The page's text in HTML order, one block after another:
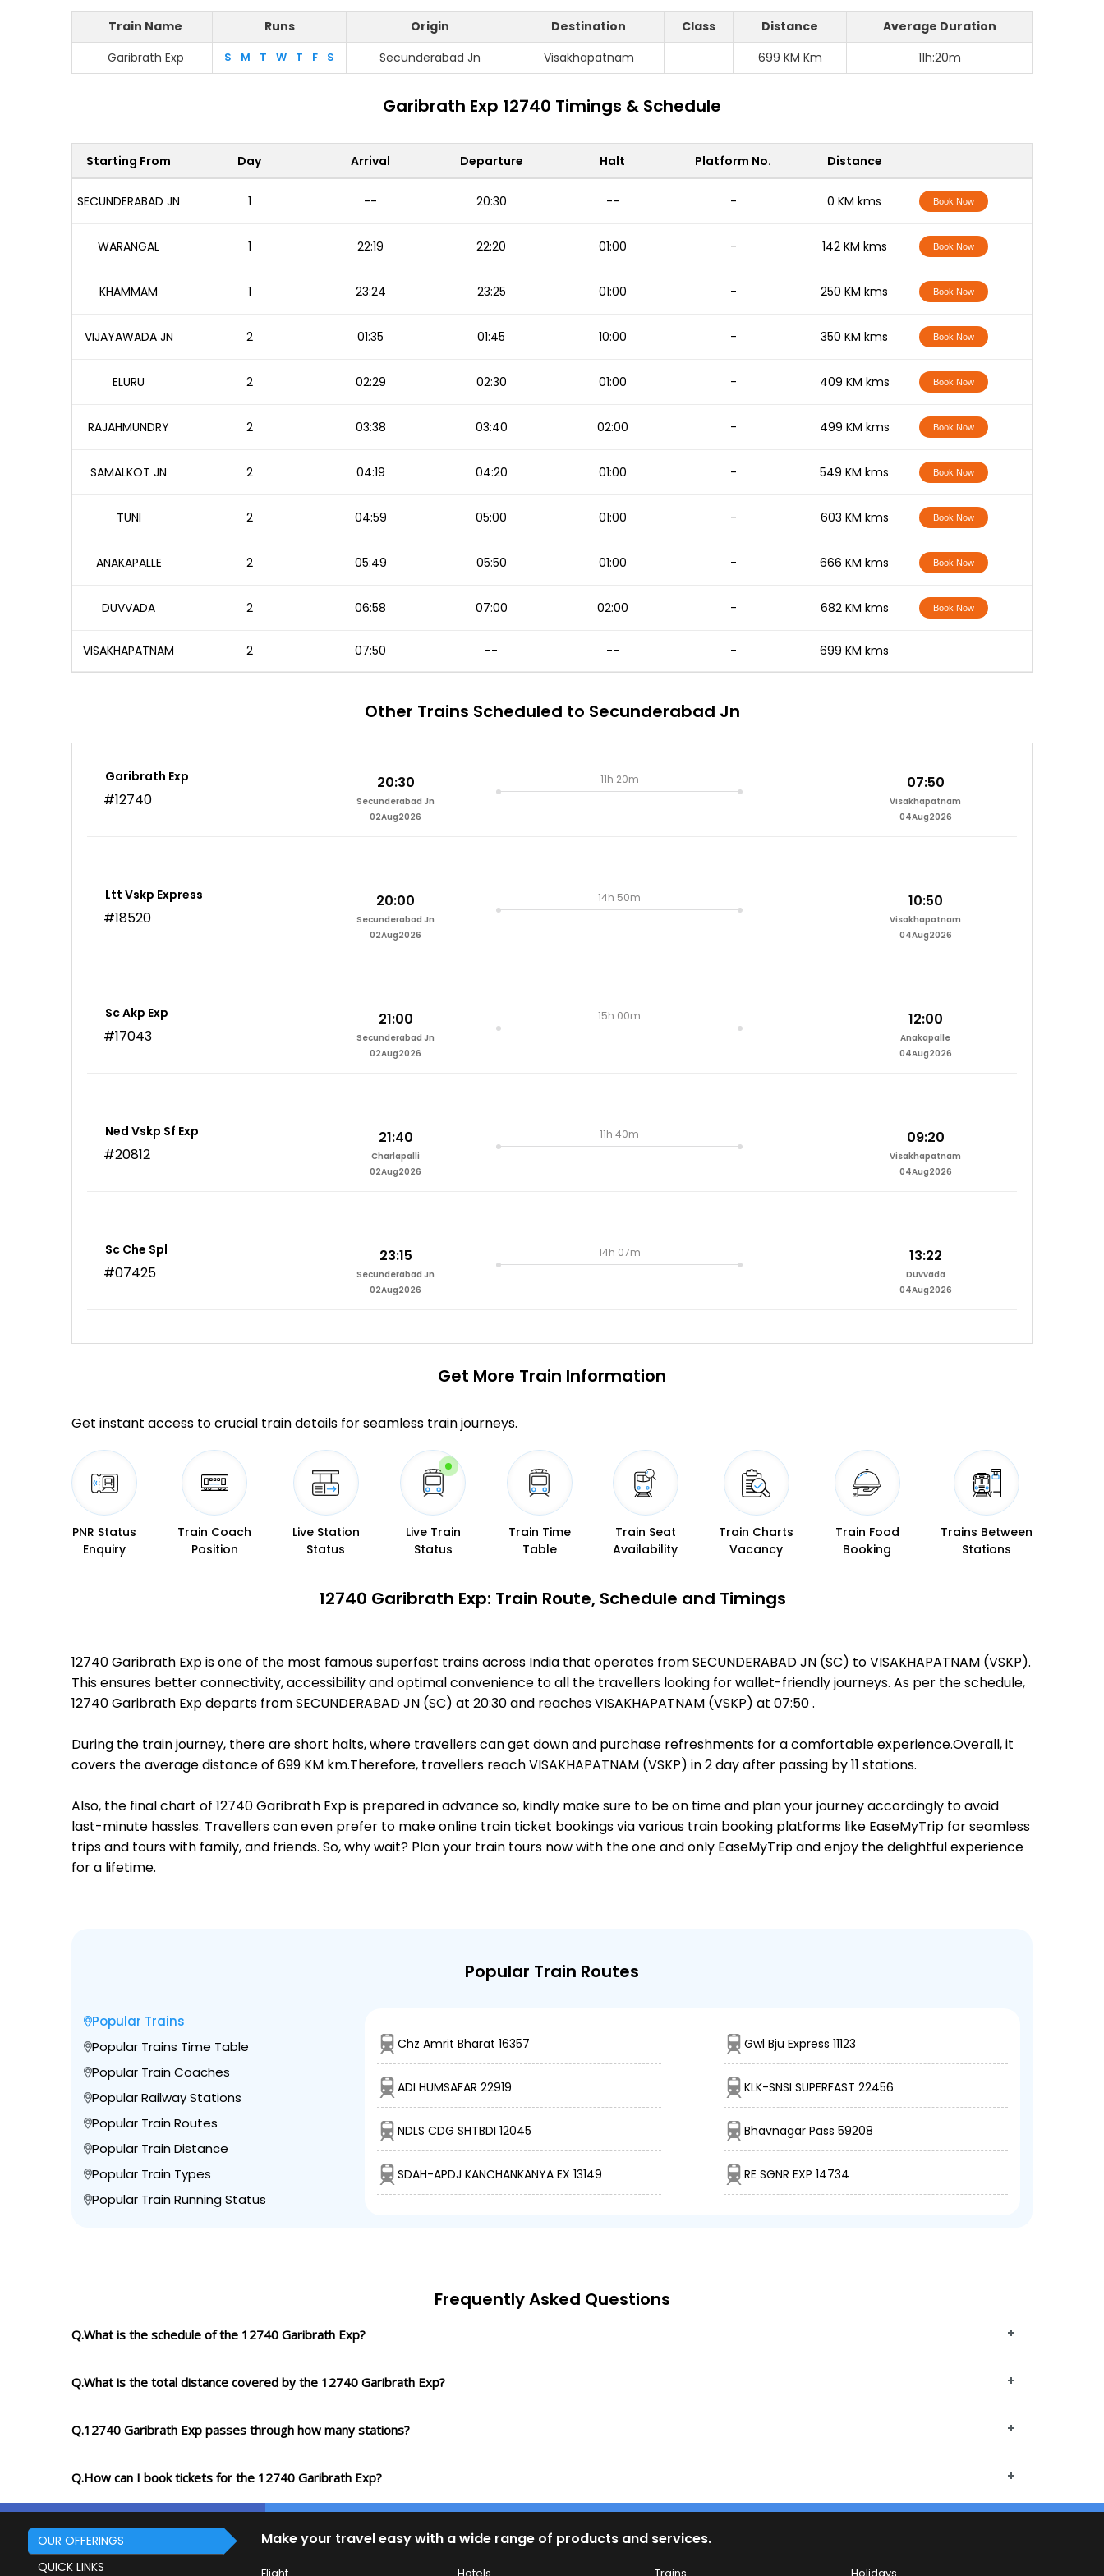
Train Name Runs Origin Destination Class Distance
Average Duration
Garibrath Exp
S M T W T F S Secunderabad Jn Visakhapatnam 699 KM Km 11h:20m
Garibrath Exp 12740 Timings & Schedule
Starting From Day Arrival Departure Halt Platform No. Distance
SECUNDERABAD JN 1 -- 20:30 -- - 0 KM kms Book Now
WARANGAL 1 22:19 22:20 01:00 - 142 KM kms Book Now
KHAMMAM 1 23:24 23:25 01:00 - 250 KM kms Book Now
VIJAYAWADA JN 2 01:35 01:45 10:00 - 350 KM kms Book Now
ELURU 2 02:29 02:30 01:00 - 409 KM kms Book Now
RAJAHMUNDRY 2 03:38 03:40 02:00 - 499 KM kms Book Now
SAMALKOT JN 2 04:19 04:20 01:00 - 549 KM kms Book Now
TUNI 2 04:59 05:00 01:00 - 603 KM kms Book Now
ANAKAPALLE 2 05:49 05:50 01:00 - 666 KM kms Book Now
DUVVADA 2 06:58 07:00 02:00 - 682 KM kms Book Now
VISAKHAPATNAM 2 07:50 -- -- - 699 KM kms
Other Trains Scheduled to Secunderabad Jn
Garibrath Exp
#12740
20:30
Secunderabad Jn
02Aug2026
11h 20m 07:50
Visakhapatnam
04Aug2026
Ltt Vskp Express
#18520
20:00
Secunderabad Jn
02Aug2026
14h 50m 10:50
Visakhapatnam
04Aug2026
Sc Akp Exp
#17043
21:00
Secunderabad Jn
02Aug2026
15h 00m 12:00
Anakapalle
04Aug2026
Ned Vskp Sf Exp
#20812
21:40
Charlapalli
02Aug2026
11h 40m 09:20
Visakhapatnam
04Aug2026
Sc Che Spl
#07425
23:15
Secunderabad Jn
02Aug2026
14h 07m 13:22
Duvvada
04Aug2026
Get More Train Information
Get instant access to crucial train details for seamless train journeys.
PNR Status
Enquiry
Train Coach
Position
Live Station
Status
Live Train
Status
Train Time
Table
Train Seat
Availability
Train Charts
Vacancy
Train Food
Booking
Trains Between
Stations
12740 Garibrath Exp: Train Route, Schedule and Timings
12740 Garibrath Exp is one of the most famous superfast trains across India that operates from SECUNDERABAD JN (SC) to VISAKHAPATNAM (VSKP).
This ensures better connectivity, accessibility and optimal convenience to all the travellers looking for wallet-friendly journeys. As per the schedule,
12740 Garibrath Exp departs from SECUNDERABAD JN (SC) at 20:30 and reaches VISAKHAPATNAM (VSKP) at 07:50 .
During the train journey, there are short halts, where travellers can get down and purchase refreshments for a comfortable experience.Overall, it
covers the average distance of 699 KM km.Therefore, travellers reach VISAKHAPATNAM (VSKP) in 2 day after passing by 11 stations.
Also, the final chart of 12740 Garibrath Exp is prepared in advance so, kindly make sure to be on time and plan your journey accordingly to avoid
last-minute hassles. Travellers can even prefer to make online train ticket bookings via various train booking platforms like EaseMyTrip for seamless
trips and tours with family, and friends. So, why wait? Plan your train tours now with the one and only EaseMyTrip and enjoy the delightful experience
for a lifetime.
Popular Train Routes
Popular Trains
Popular Trains Time Table
Popular Train Coaches
Popular Railway Stations
Popular Train Routes
Popular Train Distance
Popular Train Types
Popular Train Running Status
Chz Amrit Bharat 16357 Gwl Bju Express 11123
ADI HUMSAFAR 22919 KLK-SNSI SUPERFAST 22456
NDLS CDG SHTBDI 12045 Bhavnagar Pass 59208
SDAH-APDJ KANCHANKANYA EX 13149 RE SGNR EXP 14734
Frequently Asked Questions
Q.What is the schedule of the 12740 Garibrath Exp?
Q.What is the total distance covered by the 12740 Garibrath Exp?
Q.12740 Garibrath Exp passes through how many stations?
Q.How can I book tickets for the 12740 Garibrath Exp?